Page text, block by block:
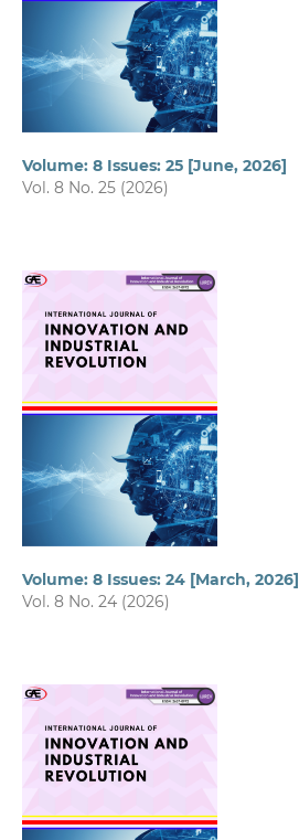
Volume: 8 Issues: 25 [June, 2026]
Vol. 8 No. 25 (2026)
Volume: 8 Issues: 24 [March, 2026]
Vol. 8 No. 24 (2026)